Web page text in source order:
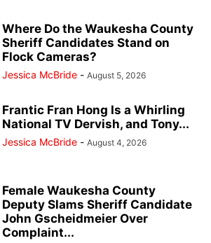
Where Do the Waukesha County
Sheriff Candidates Stand on
Flock Cameras?
Jessica McBride - August 5, 2026
Frantic Fran Hong Is a Whirling
National TV Dervish, and Tony...
Jessica McBride - August 4, 2026
Female Waukesha County
Deputy Slams Sheriff Candidate
John Gscheidmeier Over
Complaint...